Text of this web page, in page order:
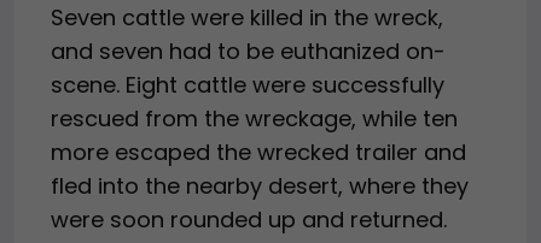
Seven cattle were killed in the wreck,
and seven had to be euthanized on-
scene. Eight cattle were successfully
rescued from the wreckage, while ten
more escaped the wrecked trailer and
fled into the nearby desert, where they
were soon rounded up and returned.